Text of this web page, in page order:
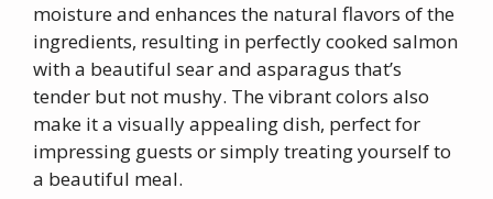
moisture and enhances the natural flavors of the
ingredients, resulting in perfectly cooked salmon
with a beautiful sear and asparagus that’s
tender but not mushy. The vibrant colors also
make it a visually appealing dish, perfect for
impressing guests or simply treating yourself to
a beautiful meal.